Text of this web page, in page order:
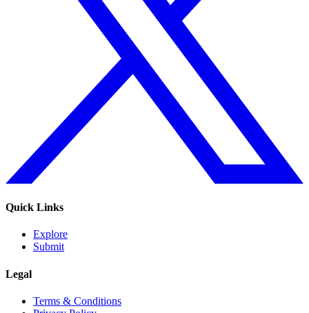
Quick Links
Explore
Submit
Legal
Terms & Conditions